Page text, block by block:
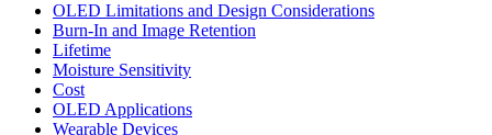
OLED Limitations and Design Considerations
Burn-In and Image Retention
Lifetime
Moisture Sensitivity
Cost
OLED Applications
Wearable Devices